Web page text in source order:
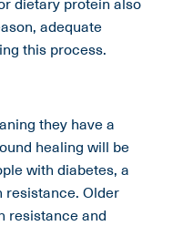
adequate
this process.
they have a
healing will be
with diabetes, a
resistance. Older
resistance and